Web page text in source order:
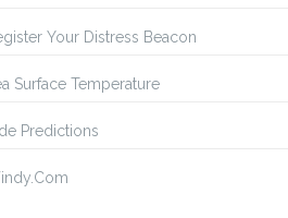
Your Distress Beacon
Surface Temperature
Predictions